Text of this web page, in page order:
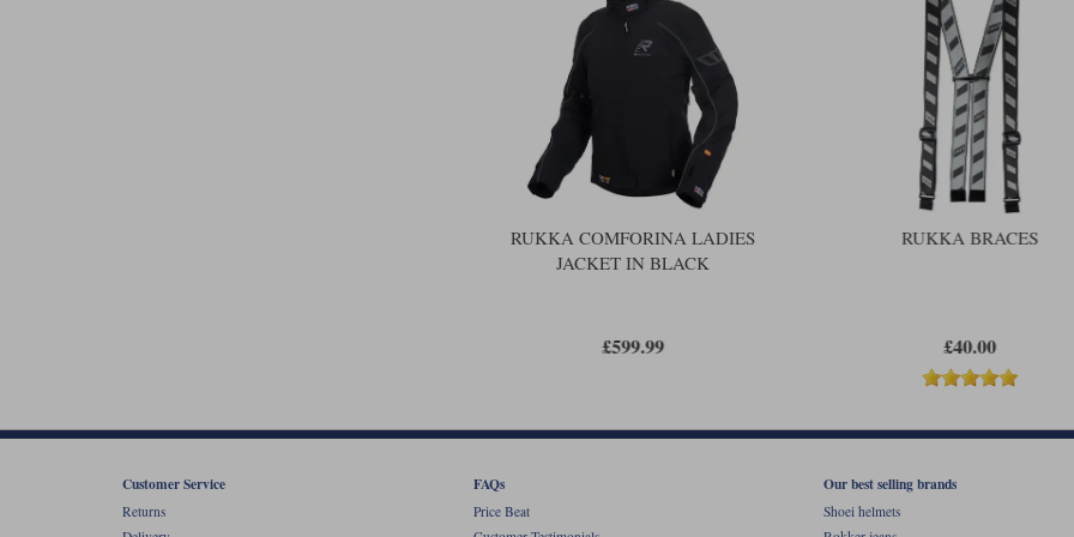
carrying the longer trousers.
The Comforina is a fabulous jacket
outfits and indeed lamination has
view that drop-liner outfits are a
Comforina is one of the very best
but is not unaffordable; it’s a suit
RUKKA COMFORINA LADIES
JACKET IN BLACK
£599.99
RUKKA BRACES
£40.00
Customer Service
Returns
FAQs
Price Beat
Our best selling brands
Shoei helmets